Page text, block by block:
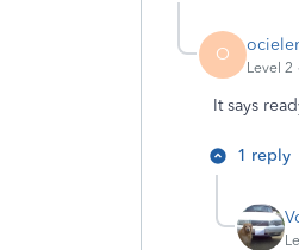
O
Level 2
It says
1 reply